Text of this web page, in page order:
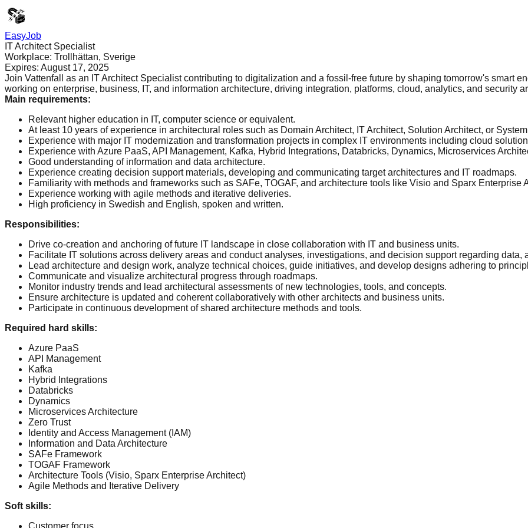
EasyJob
IT Architect Specialist
Workplace: Trollhättan, Sverige
Expires: August 17, 2025
Join Vattenfall as an IT Architect Specialist contributing to digitalization and a fossil-free future by shaping tomorrow's smart
working on enterprise, business, IT, and information architecture, driving integration, platforms, cloud, analytics, and security
Main requirements:
Relevant higher education in IT, computer science or equivalent.
At least 10 years of experience in architectural roles such as Domain Architect, IT Architect, Solution Architect, or
Experience with major IT modernization and transformation projects in complex IT environments including cloud
Experience with Azure PaaS, API Management, Kafka, Hybrid Integrations, Databricks, Dynamics, Microservices
Good understanding of information and data architecture.
Experience creating decision support materials, developing and communicating target architectures and IT roadmaps.
Familiarity with methods and frameworks such as SAFe, TOGAF, and architecture tools like Visio and Sparx Enterprise
Experience working with agile methods and iterative deliveries.
High proficiency in Swedish and English, spoken and written.
Responsibilities:
Drive co-creation and anchoring of future IT landscape in close collaboration with IT and business units.
Facilitate IT solutions across delivery areas and conduct analyses, investigations, and decision support regarding data,
Lead architecture and design work, analyze technical choices, guide initiatives, and develop designs adhering to
Communicate and visualize architectural progress through roadmaps.
Monitor industry trends and lead architectural assessments of new technologies, tools, and concepts.
Ensure architecture is updated and coherent collaboratively with other architects and business units.
Participate in continuous development of shared architecture methods and tools.
Required hard skills:
Azure PaaS
API Management
Kafka
Hybrid Integrations
Databricks
Dynamics
Microservices Architecture
Zero Trust
Identity and Access Management (IAM)
Information and Data Architecture
SAFe Framework
TOGAF Framework
Architecture Tools (Visio, Sparx Enterprise Architect)
Agile Methods and Iterative Delivery
Soft skills:
Customer focus